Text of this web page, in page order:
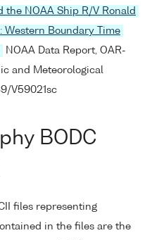
the NOAA Ship R/V Ronald
Western Boundary Time
NOAA Data Report, OAR-
and Meteorological
V59021sc
BODC
files representing
in the files are the